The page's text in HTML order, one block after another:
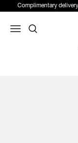
Complimentary